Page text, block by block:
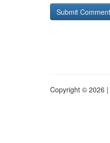
Copyright © 2026 |